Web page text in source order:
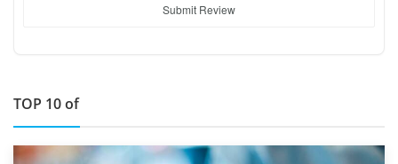
Submit Review
TOP 10 of